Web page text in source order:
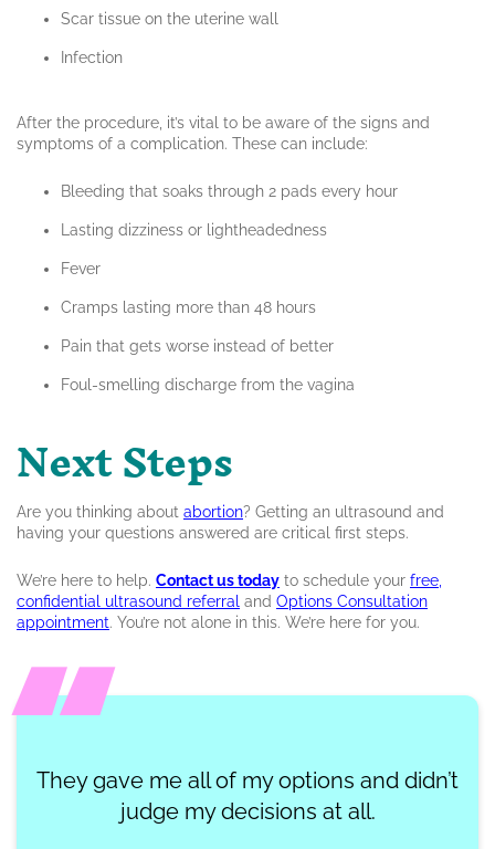
Scar tissue on the uterine wall
Infection
After the procedure, it’s vital to be aware of the signs and
symptoms of a complication. These can include:
Bleeding that soaks through 2 pads every hour
Lasting dizziness or lightheadedness
Fever
Cramps lasting more than 48 hours
Pain that gets worse instead of better
Foul-smelling discharge from the vagina
Next Steps
Are you thinking about abortion? Getting an ultrasound and
having your questions answered are critical first steps.
We’re here to help. Contact us today to schedule your free,
confidential ultrasound referral and Options Consultation
appointment. You’re not alone in this. We’re here for you.
They gave me all of my options and didn’t
judge my decisions at all.